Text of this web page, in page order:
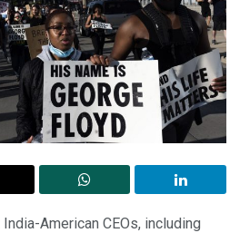
American CEOs, including